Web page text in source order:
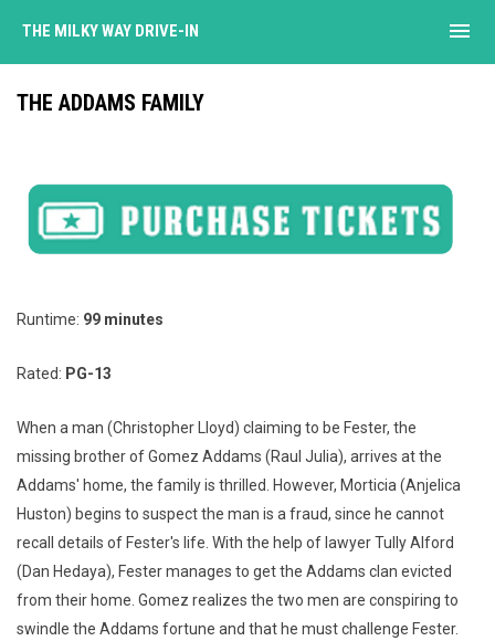
THE MILKY WAY DRIVE-IN menu
THE ADDAMS FAMILY
Runtime: 99 minutes
Rated: PG-13
When a man (Christopher Lloyd) claiming to be Fester, the
missing brother of Gomez Addams (Raul Julia), arrives at the
Addams' home, the family is thrilled. However, Morticia (Anjelica
Huston) begins to suspect the man is a fraud, since he cannot
recall details of Fester's life. With the help of lawyer Tully Alford
(Dan Hedaya), Fester manages to get the Addams clan evicted
from their home. Gomez realizes the two men are conspiring to
swindle the Addams fortune and that he must challenge Fester.